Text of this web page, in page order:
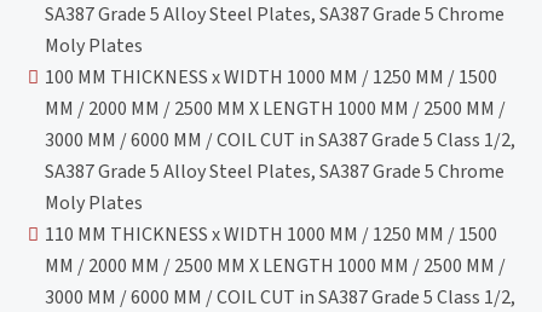
SA387 Grade 5 Alloy Steel Plates, SA387 Grade 5 Chrome
Moly Plates
100 MM THICKNESS x WIDTH 1000 MM / 1250 MM / 1500
MM / 2000 MM / 2500 MM X LENGTH 1000 MM / 2500 MM /
3000 MM / 6000 MM / COIL CUT in SA387 Grade 5 Class 1/2,
SA387 Grade 5 Alloy Steel Plates, SA387 Grade 5 Chrome
Moly Plates
110 MM THICKNESS x WIDTH 1000 MM / 1250 MM / 1500
MM / 2000 MM / 2500 MM X LENGTH 1000 MM / 2500 MM /
3000 MM / 6000 MM / COIL CUT in SA387 Grade 5 Class 1/2,